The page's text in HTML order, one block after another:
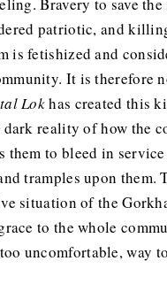
patriotic, and
is fetishized and
It is therefore
Lokhas created this
reality of how the
them to bleed in
tramples upon them.
situation of the
to the whole
uncomfortable, way